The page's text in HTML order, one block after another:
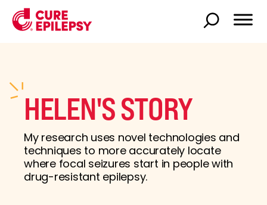
HELEN'S STORY
My research uses novel technologies and
techniques to more accurately locate
where focal seizures start in people with
drug-resistant epilepsy.